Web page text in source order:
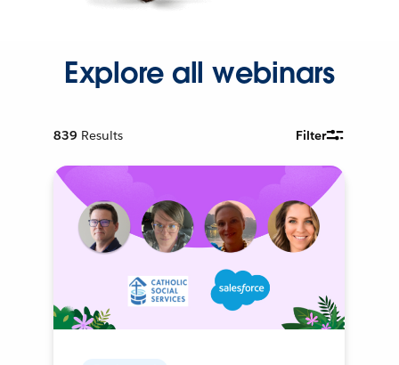
Explore all webinars
839 Results Filter